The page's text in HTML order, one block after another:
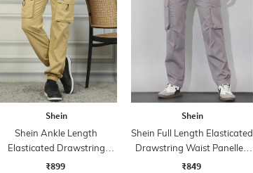
Shein
Shein Ankle Length
Elasticated Drawstring
Waist Joggers
₹899
Shein
Shein Full Length Elasticated
Drawstring Waist Panelled
Trackpant
₹849